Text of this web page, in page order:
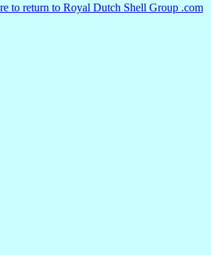
to return to Royal Dutch Shell Group .com